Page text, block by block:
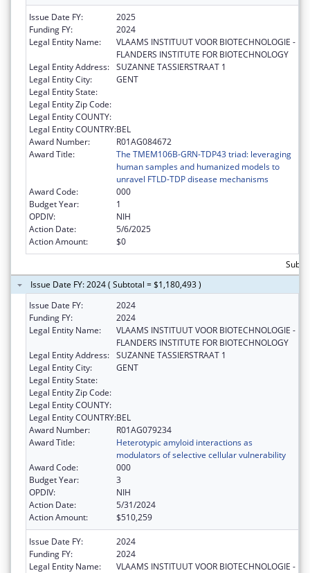
Issue Date FY:
2025
Funding FY:
2024
Legal Entity Name:
VLAAMS INSTITUUT VOOR BIOTECHNOLOGIE -
FLANDERS INSTITUTE FOR BIOTECHNOLOGY
Legal Entity Address: SUZANNE TASSIERSTRAAT 1
Legal Entity City:
GENT
Legal Entity State:
Legal Entity Zip Code:
Legal Entity COUNTY:
Legal Entity COUNTRY:BEL
Award Number:
R01AG084672
Award Title:
The TMEM106B-GRN-TDP43 triad: leveraging
human samples and humanized models to
unravel FTLD-TDP disease mechanisms
Award Code:
000
Budget Year:
1
OPDIV:
NIH
Action Date:
5/6/2025
Action Amount:
$0
Issue Date FY: 2024 ( Subtotal = $1,180,493 )
Issue Date FY:
2024
Funding FY:
2024
Legal Entity Name:
VLAAMS INSTITUUT VOOR BIOTECHNOLOGIE -
FLANDERS INSTITUTE FOR BIOTECHNOLOGY
Legal Entity Address: SUZANNE TASSIERSTRAAT 1
Legal Entity City:
GENT
Legal Entity State:
Legal Entity Zip Code:
Legal Entity COUNTY:
Legal Entity COUNTRY:BEL
Award Number:
R01AG079234
Award Title:
Heterotypic amyloid interactions as
modulators of selective cellular vulnerability
Award Code:
000
Budget Year:
3
OPDIV:
NIH
Action Date:
5/31/2024
Action Amount:
$510,259
Issue Date FY:
2024
Funding FY:
2024
Legal Entity Name:
VLAAMS INSTITUUT VOOR BIOTECHNOLOGIE -